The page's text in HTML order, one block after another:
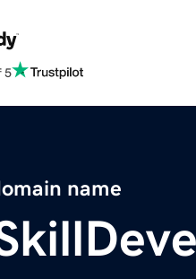
5
name